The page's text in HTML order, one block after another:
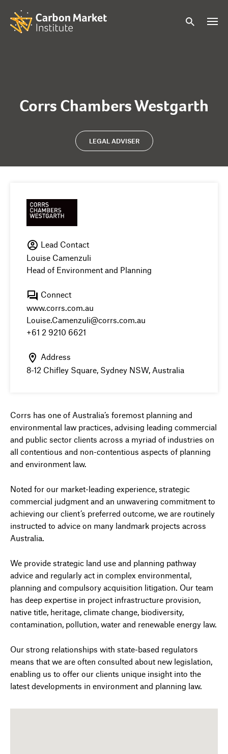
Corrs Chambers Westgarth
LEGAL ADVISER
Lead Contact
Louise Camenzuli
Head of Environment and Planning
Connect
www.corrs.com.au
Louise.Camenzuli@corrs.com.au
+61 2 9210 6621
Address
8-12 Chifley Square, Sydney NSW, Australia
Corrs has one of Australia’s foremost planning and
environmental law practices, advising leading commercial
and public sector clients across a myriad of industries on
all contentious and non-contentious aspects of planning
and environment law.
Noted for our market-leading experience, strategic
commercial judgment and an unwavering commitment to
achieving our client’s preferred outcome, we are routinely
instructed to advice on many landmark projects across
Australia.
We provide strategic land use and planning pathway
advice and regularly act in complex environmental,
planning and compulsory acquisition litigation. Our team
has deep expertise in project infrastructure provision,
native title, heritage, climate change, biodiversity,
contamination, pollution, water and renewable energy law.
Our strong relationships with state-based regulators
means that we are often consulted about new legislation,
enabling us to offer our clients unique insight into the
latest developments in environment and planning law.